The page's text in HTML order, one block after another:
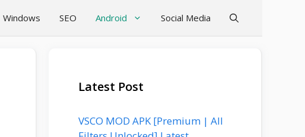
Windows SEO Android Social Media
Latest Post
VSCO MOD APK [Premium | All